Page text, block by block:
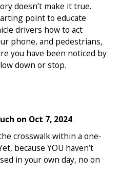
doesn’t make it true.
point to educate
drivers how to act
phone, and pedestrians,
you have been noticed by
down or stop.
on Oct 7, 2024
crosswalk within a one-
because YOU haven’t
in your own day, no on